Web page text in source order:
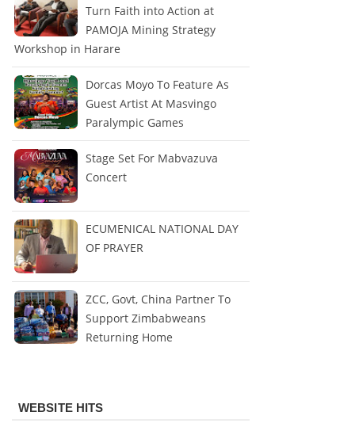
Turn Faith into Action at
PAMOJA Mining Strategy
Workshop in Harare
Dorcas Moyo To Feature As
Guest Artist At Masvingo
Paralympic Games
Stage Set For Mabvazuva
Concert
ECUMENICAL NATIONAL DAY
OF PRAYER
ZCC, Govt, China Partner To
Support Zimbabweans
Returning Home
WEBSITE HITS